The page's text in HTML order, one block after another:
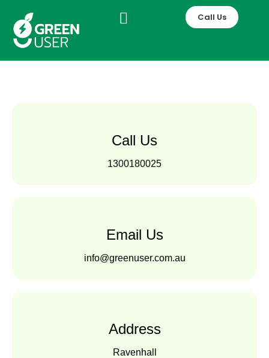
content
Call Us
Call Us
1300180025
Email Us
info@greenuser.com.au
Address
Ravenhall